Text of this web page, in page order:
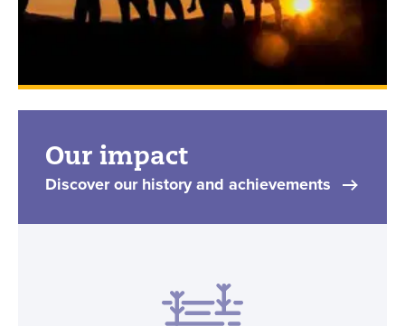
Our impact
Discover our history and achievements